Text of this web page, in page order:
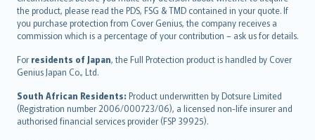
the product, please read the PDS, FSG & TMD contained in your quote. If
you purchase protection from Cover Genius, the company receives a
commission which is a percentage of your contribution – ask us for details.
For residents of Japan, the Full Protection product is handled by Cover
Genius Japan Co., Ltd.
South African Residents: Product underwritten by Dotsure Limited
(Registration number 2006/000723/06), a licensed non-life insurer and
authorised financial services provider (FSP 39925).
eesti
Ελληνικά
Magyar
Íslenska
Bahasa Indonesia
latviešu
Lietuviškai
Bahasa Melayu